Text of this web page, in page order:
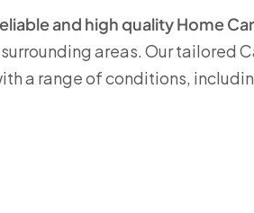
and high quality Home
areas. Our tailored
a range of conditions,